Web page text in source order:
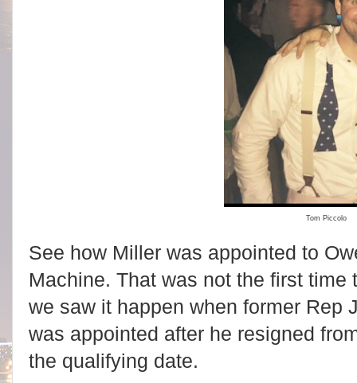
Tom Piccolo
See how Miller was appointed to
Machine. That was not the first
we saw it happen when former Rep
was appointed after he resigned
the qualifying date.